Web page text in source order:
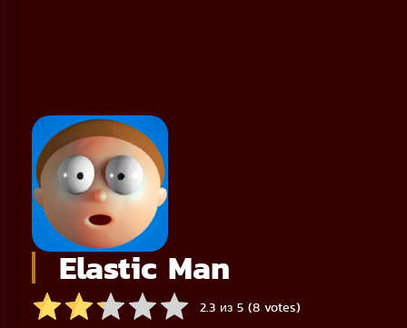
Elastic Man
2.3 из 5 (8 votes)